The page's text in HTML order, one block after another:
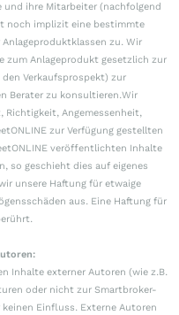
und ihre Mitarbeiter (nachfolgend
noch implizit eine bestimmte
zu. Wir
zum Anlageprodukt gesetzlich zur
Verkaufsprospekt) zur
Berater zu konsultieren.Wir
Richtigkeit, Angemessenheit,
zur Verfügung gestellten
veröffentlichten Inhalte
so geschieht dies auf eigenes
unsere Haftung für etwaige
aus. Eine Haftung für
Inhalte externer Autoren (wie z.B.
oder nicht zur Smartbroker-
Einfluss. Externe Autoren